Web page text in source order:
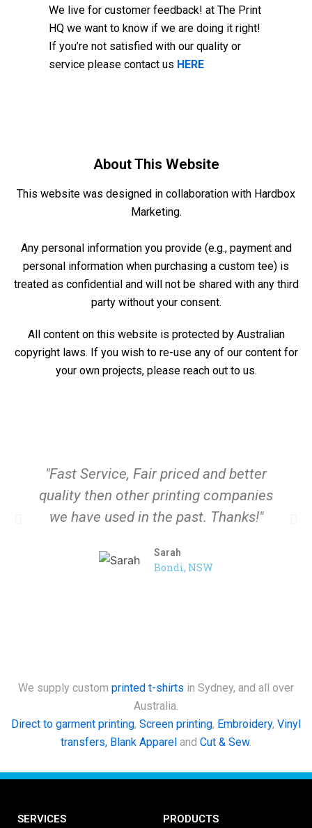
We live for customer feedback! at The Print
HQ we want to know if we are doing it right!
If you’re not satisfied with our quality or
service please contact us HERE
About This Website
This website was designed in collaboration with Hardbox
Marketing.
Any personal information you provide (e.g., payment and
personal information when purchasing a custom tee) is
treated as confidential and will not be shared with any third
party without your consent.
All content on this website is protected by Australian
copyright laws. If you wish to re-use any of our content for
your own projects, please reach out to us.
"Fast Service, Fair priced and better
quality then other printing companies
we have used in the past. Thanks!"
Sarah
Bondi, NSW
We supply custom printed t-shirts in Sydney, and all over
Australia.
Direct to garment printing, Screen printing, Embroidery, Vinyl
transfers, Blank Apparel and Cut & Sew.
SERVICES PRODUCTS